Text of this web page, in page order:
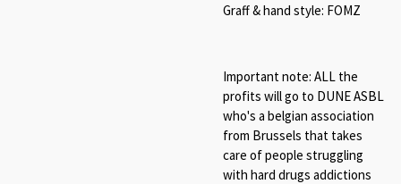
Graff & hand style: FOMZ
Important note: ALL the
profits will go to DUNE ASBL
who's a belgian association
from Brussels that takes
care of people struggling
with hard drugs addictions